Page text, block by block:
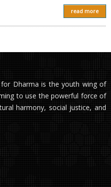
read more
Dharma is the youth wing of
to use the powerful force of
harmony, social justice, and